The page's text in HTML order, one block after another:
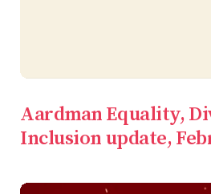
Aardman Equality,
Inclusion update,